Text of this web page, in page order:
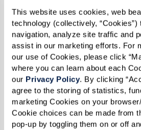
This website uses cookies, web
technology (collectively, “Cookies”)
navigation, analyze site traffic and
assist in our marketing efforts. For
our use of Cookies, please click
where you can learn about each
our Privacy Policy. By clicking
agree to the storing of statistics,
marketing Cookies on your
Cookie choices can be made from
pop-up by toggling them on or off
He also used his expertise in
to roll out a property-wide
initiative focused on vitality
nutrition.
With more than 17 years in
beverage industry, Ke’o has
knowledge on multi-ethnic
and restaurant design and